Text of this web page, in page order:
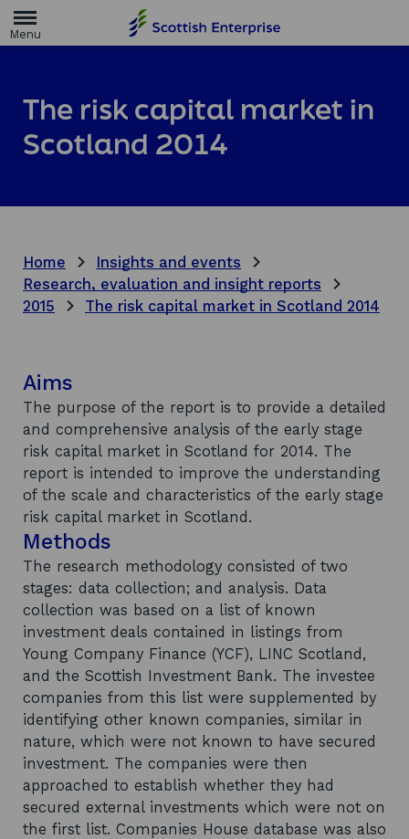
m
g
e
The risk capital market in
Scotland 2014
Home
Insights and events
Research, evaluation and insight reports
2015
The risk capital market in Scotland 2014
Aims
The purpose of the report is to provide a detailed
and comprehensive analysis of the early stage
risk capital market in Scotland for 2014. The
report is intended to improve the understanding
of the scale and characteristics of the early stage
risk capital market in Scotland.
Methods
The research methodology consisted of two
stages: data collection; and analysis. Data
collection was based on a list of known
investment deals contained in listings from
Young Company Finance (YCF), LINC Scotland,
and the Scottish Investment Bank. The investee
companies from this list were supplemented by
identifying other known companies, similar in
nature, which were not known to have secured
investment. The companies were then
approached to establish whether they had
secured external investments which were not on
the first list. Companies House database was also